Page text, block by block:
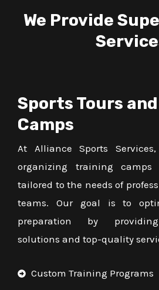
We Provide
Sports Tours
Camps
At Alliance Sports
organizing training camps
tailored to the needs of
teams. Our goal is to
preparation by providing
solutions and top-quality
Custom Training Programs